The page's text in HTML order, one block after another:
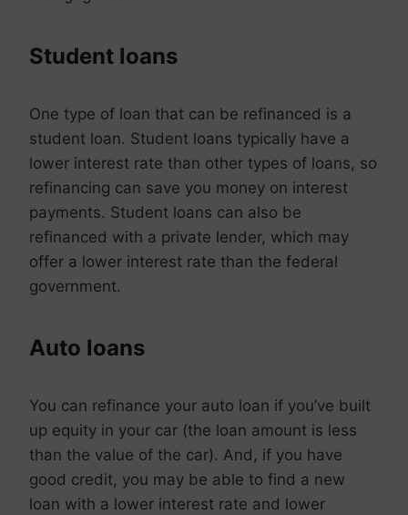
Student loans
One type of loan that can be refinanced is a
student loan. Student loans typically have a
lower interest rate than other types of loans, so
refinancing can save you money on interest
payments. Student loans can also be
refinanced with a private lender, which may
offer a lower interest rate than the federal
government.
Auto loans
You can refinance your auto loan if you’ve built
up equity in your car (the loan amount is less
than the value of the car). And, if you have
good credit, you may be able to find a new
loan with a lower interest rate and lower